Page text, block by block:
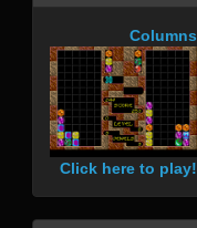
Columns
Click here to play!